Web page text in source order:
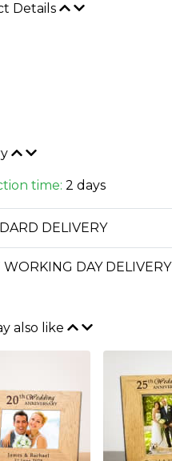
Details
time: 2 days
DELIVERY
WORKING DAY DELIVERY
also like